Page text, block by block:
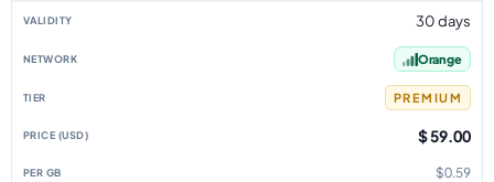
30 days
Orange
PREMIUM
$ 59.00
$0.59